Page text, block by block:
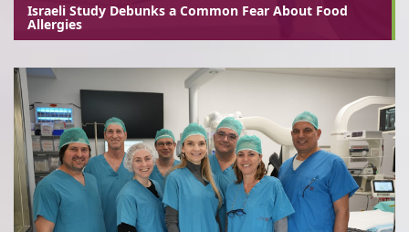
Israeli Study Debunks a Common Fear About Food
Allergies